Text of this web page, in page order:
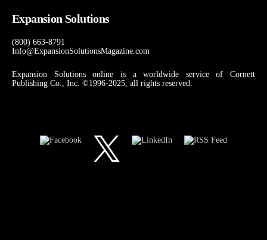
Expansion Solutions
(800) 663-8791
Info@ExpansionSolutionsMagazine.com
Expansion Solutions online is a worldwide service of Cornett
Publishing Co., Inc. ©1996-2025, all rights reserved.